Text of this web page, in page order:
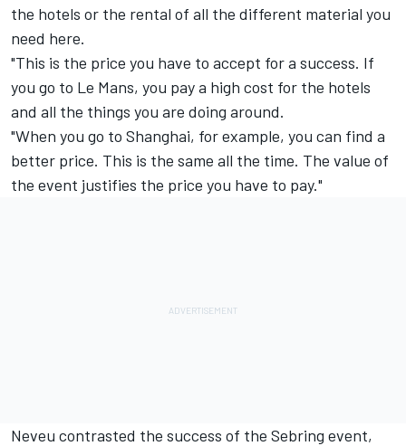
the hotels or the rental of all the different material you
need here.
"This is the price you have to accept for a success. If
you go to Le Mans, you pay a high cost for the hotels
and all the things you are doing around.
"When you go to Shanghai, for example, you can find a
better price. This is the same all the time. The value of
the event justifies the price you have to pay."
Neveu contrasted the success of the Sebring event,